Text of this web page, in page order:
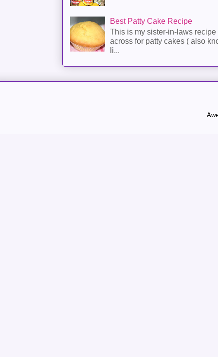
Best Patty Cake Recipe
This is my sister-in-laws
across for patty cakes ( also
li...